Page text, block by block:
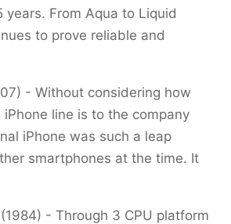
years. From Aqua to Liquid
to prove reliable and
- Without considering how
line is to the company
iPhone was such a leap
smartphones at the time. It
- Through 3 CPU platform